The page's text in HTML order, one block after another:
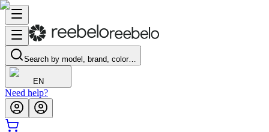
Search by model, brand, color…
EN
Need help?